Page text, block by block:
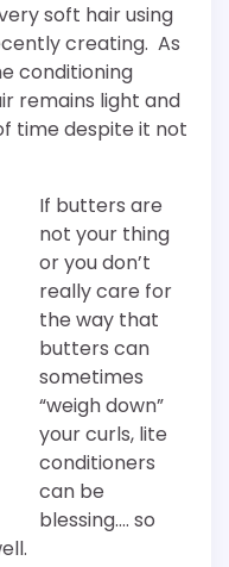
soft hair using
creating. As
conditioning
remains light and
time despite it not
If butters are
not your thing
or you don’t
really care for
the way that
butters can
sometimes
“weigh down”
your curls, lite
conditioners
can be
blessing…. so